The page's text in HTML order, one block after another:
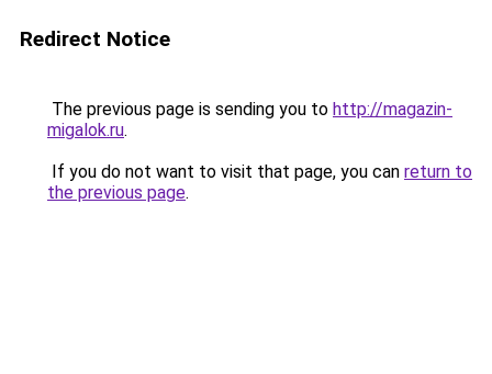
Redirect Notice
The previous page is sending you to http://magazin-
migalok.ru.
If you do not want to visit that page, you can return to
the previous page.